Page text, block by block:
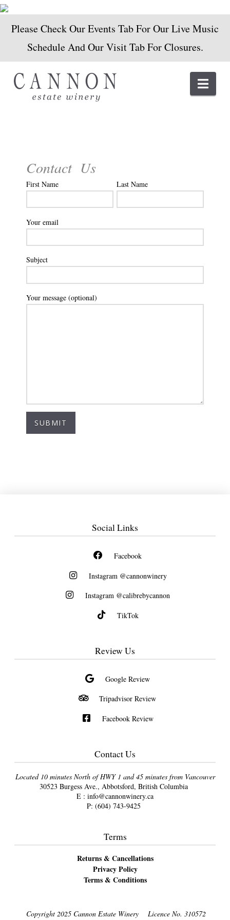
Please Check Our Events Tab For Our Live Music
Schedule And Our Visit Tab For Closures.
Contact Us
First Name Last Name
Your email
Subject
Your message (optional)
Social Links
Facebook
Instagram @cannonwinery
Instagram @calibrebycannon
TikTok
Review Us
Google Review
Tripadvisor Review
Facebook Review
Contact Us
Located 10 minutes North of HWY 1 and 45 minutes from Vancouver
30523 Burgess Ave., Abbotsford, British Columbia
E : info@cannonwinery.ca
P: (604) 743-9425
Terms
Returns & Cancellations
Privacy Policy
Terms & Conditions
Copyright 2025 Cannon Estate Winery Licence No. 310572